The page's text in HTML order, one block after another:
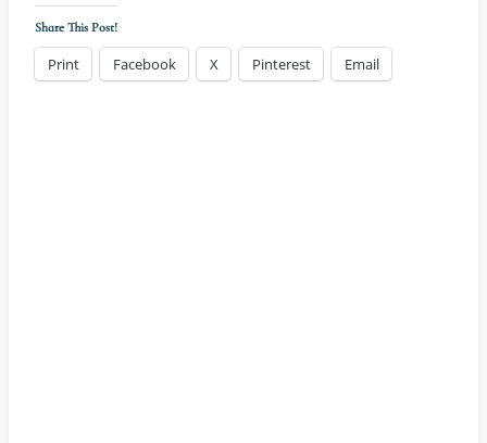
Share This Post!
Print Facebook X Pinterest Email